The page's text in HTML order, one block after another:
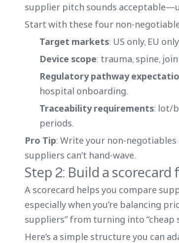
supplier pitch sounds
Start with these four non-
Target markets: US only, EU
Device scope: trauma, spine,
Regulatory pathway
hospital onboarding.
Traceability requirements: lot/
periods.
Pro Tip: Write your non-negotiables
suppliers can’t hand-wave.
Step 2: Build a
A scorecard helps you compare
especially when you’re balancing
suppliers” from turning into “cheap
Here’s a simple structure you can